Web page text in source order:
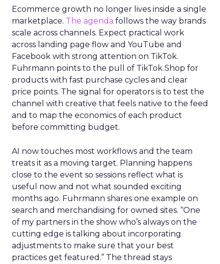
Ecommerce growth no longer lives inside a single
marketplace. The agenda follows the way brands
scale across channels. Expect practical work
across landing page flow and YouTube and
Facebook with strong attention on TikTok.
Fuhrmann points to the pull of TikTok Shop for
products with fast purchase cycles and clear
price points. The signal for operators is to test the
channel with creative that feels native to the feed
and to map the economics of each product
before committing budget.
AI now touches most workflows and the team
treats it as a moving target. Planning happens
close to the event so sessions reflect what is
useful now and not what sounded exciting
months ago. Fuhrmann shares one example on
search and merchandising for owned sites. “One
of my partners in the show who’s always on the
cutting edge is talking about incorporating
adjustments to make sure that your best
practices get featured.” The thread stays